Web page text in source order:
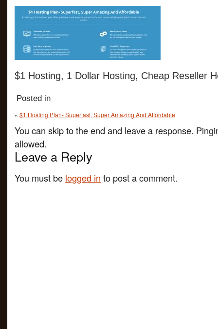
$1 Hosting, 1 Dollar Hosting, Cheap Reseller
Posted in
« $1 Hosting Plan- Superfast, Super Amazing And Affordable
You can skip to the end and leave a response.
allowed.
Leave a Reply
You must be logged in to post a comment.